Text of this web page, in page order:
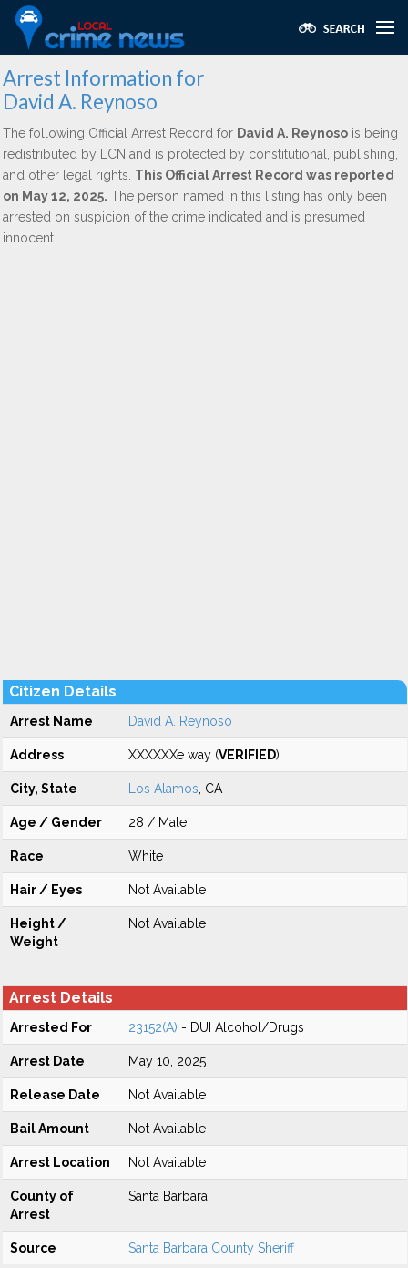
Arrest Information for
David A. Reynoso
The following Official Arrest Record for David A. Reynoso is being
redistributed by LCN and is protected by constitutional, publishing,
and other legal rights. This Official Arrest Record was reported
on May 12, 2025. The person named in this listing has only been
arrested on suspicion of the crime indicated and is presumed
innocent.
Citizen Details
Arrest Name David A. Reynoso
Address XXXXXXe way (VERIFIED)
City, State Los Alamos , CA
Age / Gender 28 / Male
Race White
Hair / Eyes Not Available
Height /
Weight
Not Available
Arrest Details
Arrested For 23152(A) - DUI Alcohol/Drugs
Arrest Date May 10, 2025
Release Date Not Available
Bail Amount Not Available
Arrest Location Not Available
County of
Arrest
Santa Barbara
Source Santa Barbara County Sheriff